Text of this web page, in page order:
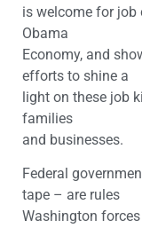
is welcome for job
Obama
Economy, and
efforts to shine a
light on these job
families
and businesses.
Federal
tape – are rules
Washington